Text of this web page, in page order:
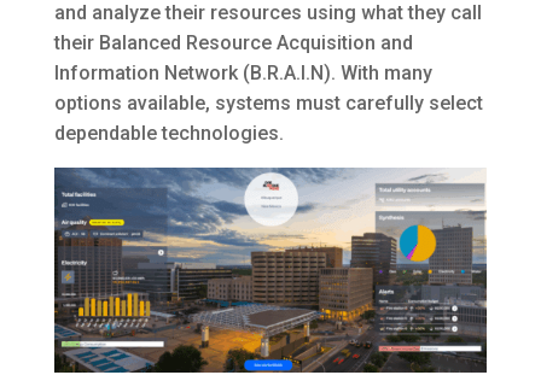
and analyze their resources using what they call
their Balanced Resource Acquisition and
Information Network (B.R.A.I.N). With many
options available, systems must carefully select
dependable technologies.